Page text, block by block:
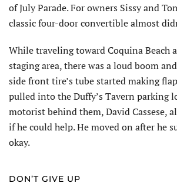
of July Parade. For owners Sissy and
classic four-door convertible almost
While traveling toward Coquina Beach
staging area, there was a loud boom
side front tire’s tube started making
pulled into the Duffy’s Tavern parking
motorist behind them, David Cassese,
if he could help. He moved on after he
okay.
DON’T GIVE UP